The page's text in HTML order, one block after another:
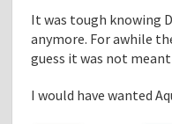
It was tough knowing
anymore. For awhile
guess it was not
I would have wanted